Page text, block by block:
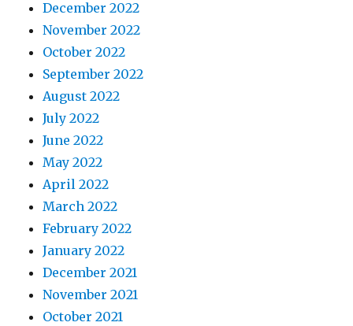
December 2022
November 2022
October 2022
September 2022
August 2022
July 2022
June 2022
May 2022
April 2022
March 2022
February 2022
January 2022
December 2021
November 2021
October 2021